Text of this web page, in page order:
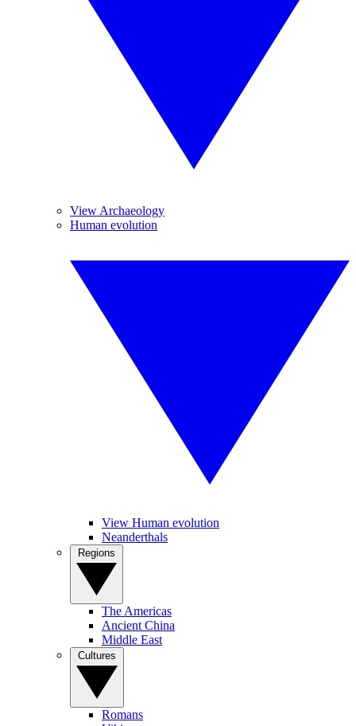
View Archaeology
Human evolution
View Human evolution
Neanderthals
The Americas
Ancient China
Middle East
Romans